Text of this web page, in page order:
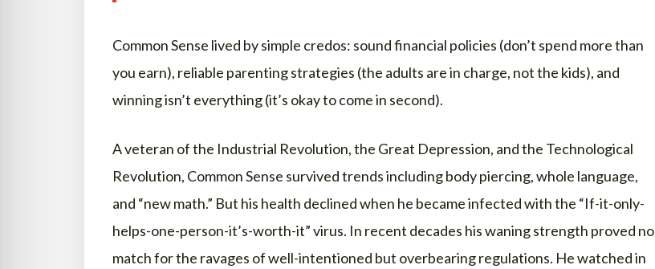
Common Sense lived by simple credos: sound financial policies (don’t spend more than
you earn), reliable parenting strategies (the adults are in charge, not the kids), and
winning isn’t everything (it’s okay to come in second).
A veteran of the Industrial Revolution, the Great Depression, and the Technological
Revolution, Common Sense survived trends including body piercing, whole language,
and “new math.” But his health declined when he became infected with the “If-it-only-
helps-one-person-it’s-worth-it” virus. In recent decades his waning strength proved no
match for the ravages of well-intentioned but overbearing regulations. He watched in